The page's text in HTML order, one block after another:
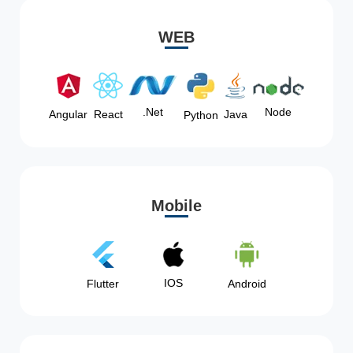
WEB
Angular React .Net Python Java Node
Mobile
Flutter IOS Android